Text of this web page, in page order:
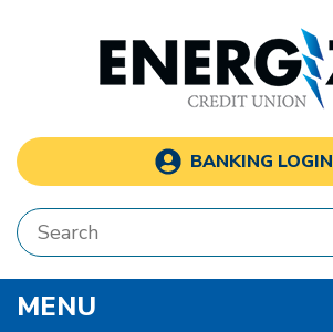
BANKING LOGIN
Search:
MENU